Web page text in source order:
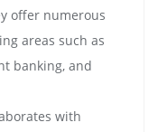
offer numerous
areas such as
banking, and
with